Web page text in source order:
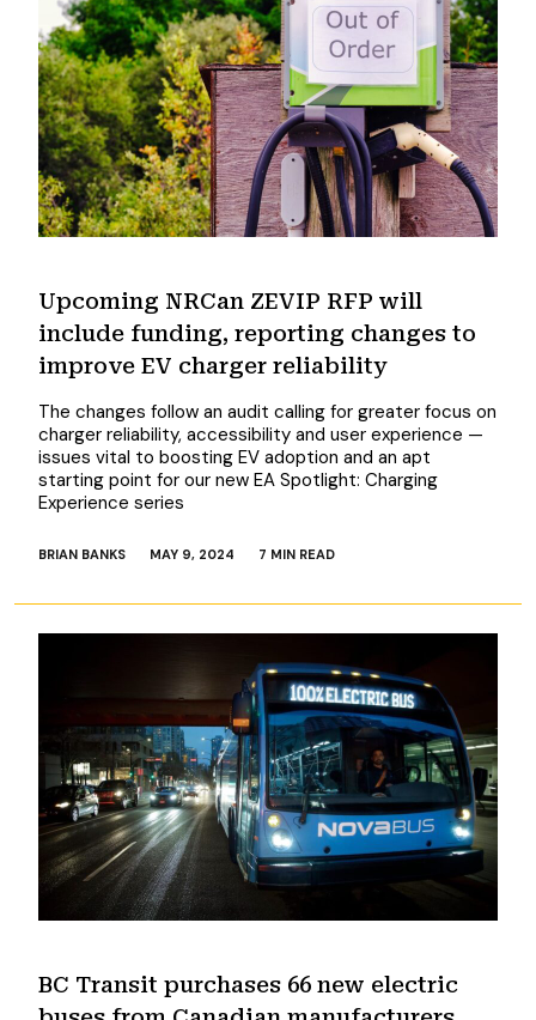
Upcoming NRCan ZEVIP RFP will
include funding, reporting changes to
improve EV charger reliability
The changes follow an audit calling for greater focus on
charger reliability, accessibility and user experience —
issues vital to boosting EV adoption and an apt
starting point for our new EA Spotlight: Charging
Experience series
BRIAN BANKS MAY 9, 2024 7 MIN READ
BC Transit purchases 66 new electric